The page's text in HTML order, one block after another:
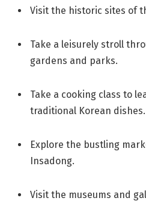
Visit the historic sites of
Take a leisurely stroll
gardens and parks.
Take a cooking class to
traditional Korean dishes.
Explore the bustling
Insadong.
Visit the museums and